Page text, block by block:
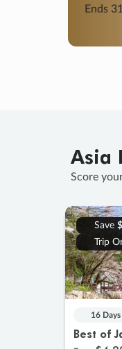
Ends
Asia
Score
Save
Trip
16 Days
Best of